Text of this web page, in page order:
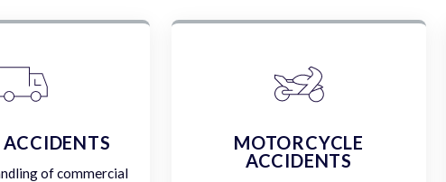
of commercial
MOTORCYCLE
ACCIDENTS